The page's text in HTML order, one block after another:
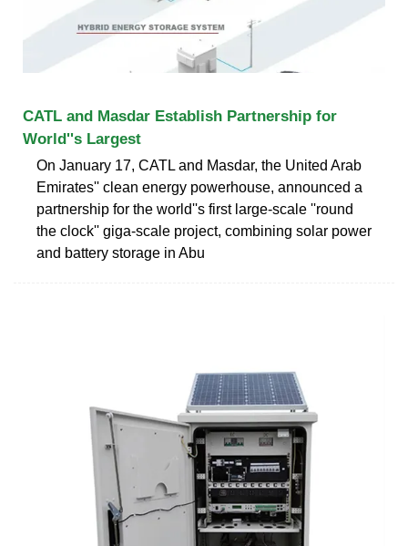
CATL and Masdar Establish Partnership for
World''s Largest
On January 17, CATL and Masdar, the United Arab
Emirates'' clean energy powerhouse, announced a
partnership for the world''s first large-scale ''round
the clock'' giga-scale project, combining solar power
and battery storage in Abu